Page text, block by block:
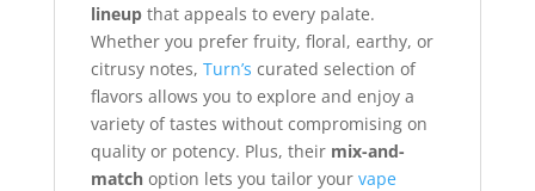
lineupthat appeals to every palate.
Whether you prefer fruity, floral, earthy, or
citrusy notes, Turn’s curated selection of
flavors allows you to explore and enjoy a
variety of tastes without compromising on
quality or potency. Plus, their mix-and-
matchoption lets you tailor yourvape